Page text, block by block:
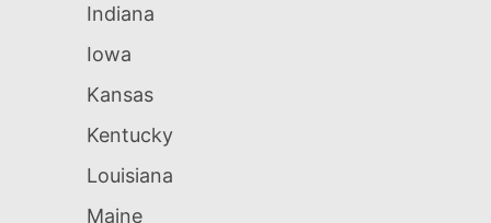
Indiana
Iowa
Kansas
Kentucky
Louisiana
Maine